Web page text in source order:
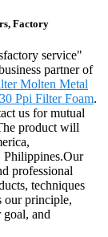
Factory
service"
partner of
Molten Metal
30 Ppi Filter Foam.
us for mutual
product will
Philippines.Our
professional
techniques
our principle,
and